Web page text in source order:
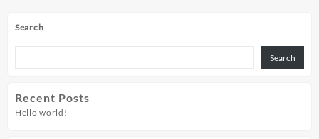
Search
Search
Recent Posts
Hello world!